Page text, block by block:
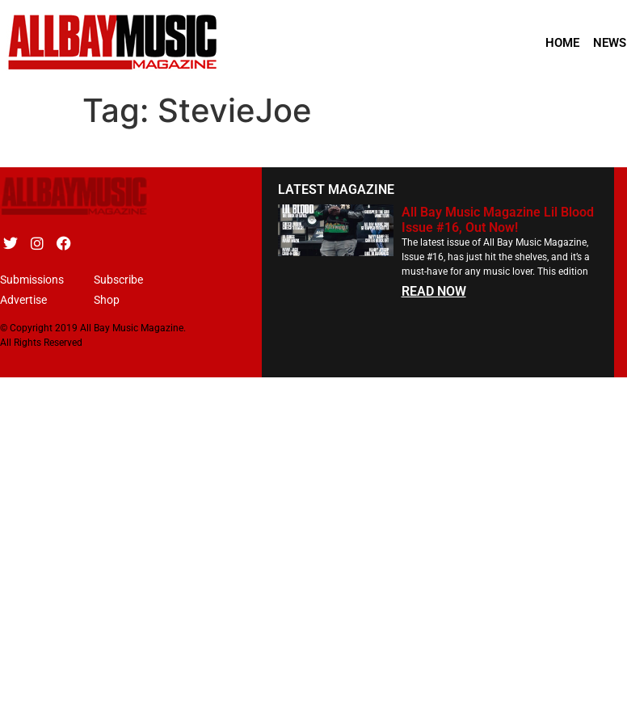
HOME NEWS
Tag: StevieJoe
Submissions
Advertise
Subscribe
Shop
© Copyright 2019 All Bay Music Magazine.
All Rights Reserved
LATEST MAGAZINE
All Bay Music Magazine Lil Blood
Issue #16, Out Now!
The latest issue of All Bay Music Magazine,
Issue #16, has just hit the shelves, and it’s a
must-have for any music lover. This edition
READ NOW